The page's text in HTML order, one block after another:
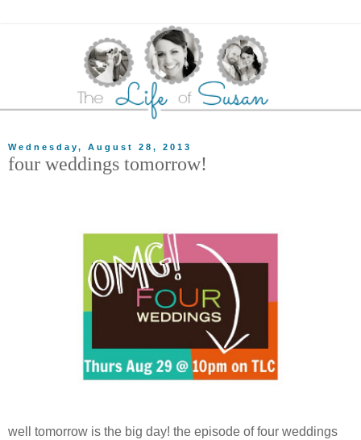
Wednesday, August 28, 2013
four weddings tomorrow!
well tomorrow is the big day! the episode of four weddings